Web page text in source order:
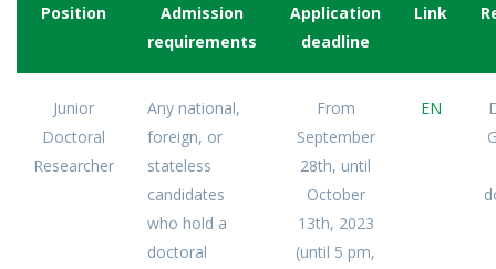
Position
Admission
requirements
Application
deadline
Link
Junior
Doctoral
Researcher
Any national,
foreign, or
stateless
candidates
who hold a
doctoral
From
September
28th, until
October
13th, 2023
(until 5 pm,
EN